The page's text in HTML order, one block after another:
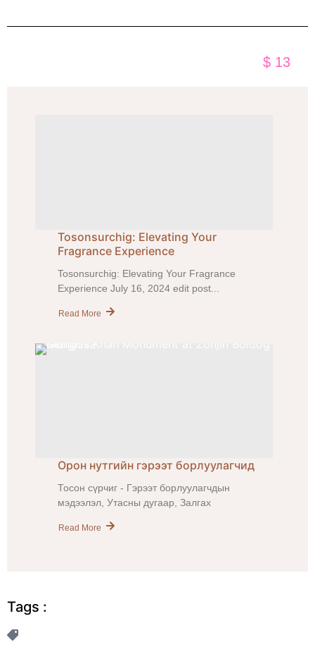
$ 13
Tosonsurchig: Elevating Your
Fragrance Experience
Tosonsurchig: Elevating Your Fragrance
Experience July 16, 2024 edit post...
Read More
Орон нутгийн гэрээт борлуулагчид
Тосон сүрчиг - Гэрээт борлуулагчдын
мэдээлэл, Утасны дугаар, Залгах
Read More
Tags :